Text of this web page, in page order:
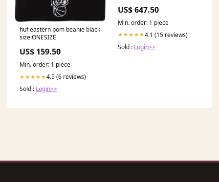
huf eastern pom beanie black
size:ONESIZE
US$ 159.50
Min. order: 1 piece
★★★★★4.5 (6 reviews)
Sold : Login>>
US$ 647.50
Min. order: 1 piece
★★★★★4.1 (15 reviews)
Sold : Login>>